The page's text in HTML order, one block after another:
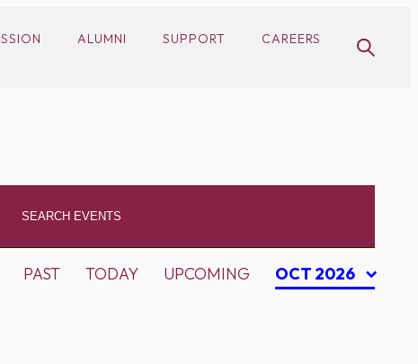
ALUMNI SUPPORT CAREERS
PAST TODAY UPCOMING OCT 2026